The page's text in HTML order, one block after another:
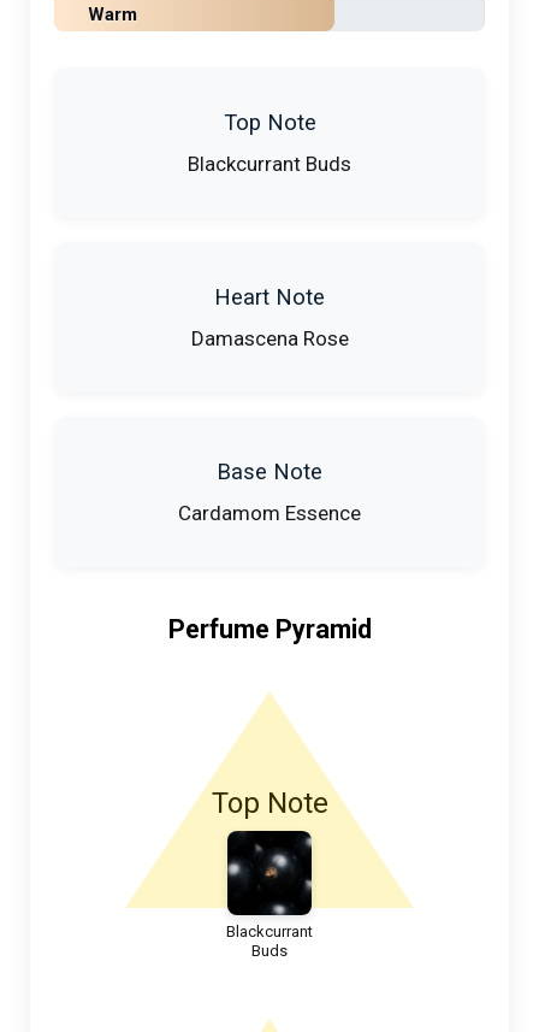
Warm
Top Note
Blackcurrant Buds
Heart Note
Damascena Rose
Base Note
Cardamom Essence
Perfume Pyramid
Top Note
Blackcurrant
Buds